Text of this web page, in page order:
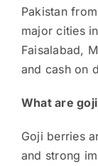
Pakistan
major cities
Faisalabad,
and cash on
What are
Goji berries
and strong